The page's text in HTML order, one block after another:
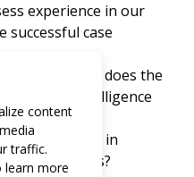
experience in our
successful case
expertise does the
in threat intelligence
success in
similar to ours?
content
traffic.
learn more